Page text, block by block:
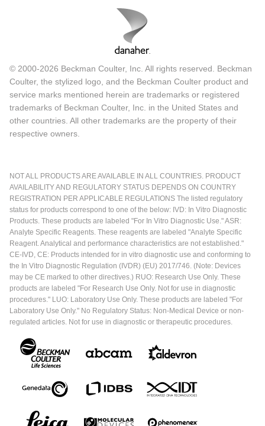
© 2000-2026 Beckman Coulter, Inc. All rights reserved. Beckman
Coulter, the stylized logo, and the Beckman Coulter product and
service marks mentioned herein are trademarks or registered
trademarks of Beckman Coulter, Inc. in the United States and
other countries. All other trademarks are the property of their
respective owners.
NOT ALL PRODUCTS ARE AVAILABLE IN ALL COUNTRIES. PRODUCT
AVAILABILITY AND REGULATORY STATUS DEPENDS ON COUNTRY
REGISTRATION PER APPLICABLE REGULATIONS The listed regulatory
status for products correspond to one of the below: IVD: In Vitro Diagnostic
Products. These products are labeled "For In Vitro Diagnostic Use." ASR:
Analyte Specific Reagents. These reagents are labeled "Analyte Specific
Reagent. Analytical and performance characteristics are not established."
CE-IVD, CE: Products intended for in vitro diagnostic use and conforming to
the In Vitro Diagnostic Regulation (IVDR) (EU) 2017/746. (Note: Devices
may be CE marked to other directives.) RUO: Research Use Only. These
products are labeled "For Research Use Only. Not for use in diagnostic
procedures." LUO: Laboratory Use Only. These products are labeled "For
Laboratory Use Only." No Regulatory Status: Non-Medical Device or non-
regulated articles. Not for use in diagnostic or therapeutic procedures.